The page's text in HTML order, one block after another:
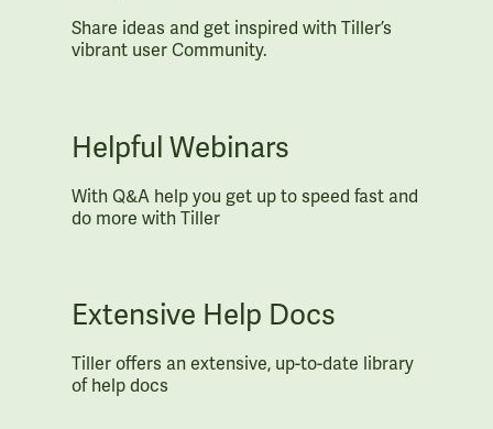
Share ideas and get inspired with Tiller’s
vibrant user Community.
Helpful Webinars
With Q&A help you get up to speed fast and
do more with Tiller
Extensive Help Docs
Tiller offers an extensive, up-to-date library
of help docs